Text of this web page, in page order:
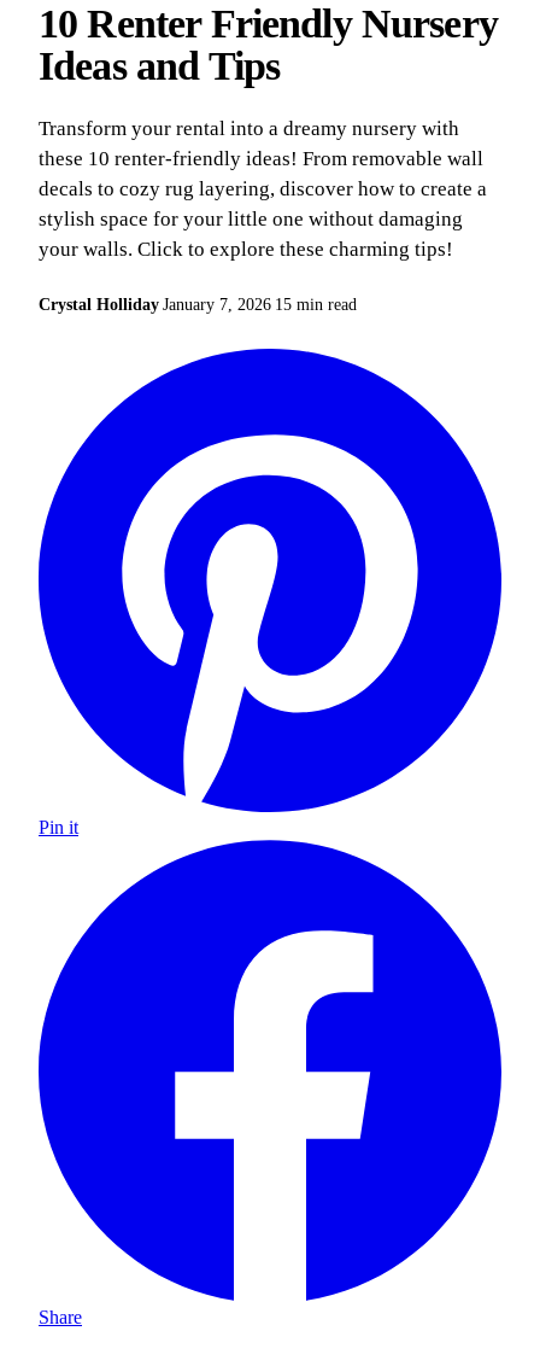
10 Renter Friendly Nursery
Ideas and Tips
Transform your rental into a dreamy nursery with
these 10 renter-friendly ideas! From removable wall
decals to cozy rug layering, discover how to create a
stylish space for your little one without damaging
your walls. Click to explore these charming tips!
Crystal Holliday January 7, 2026 15 min read
Pin it
Share